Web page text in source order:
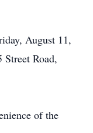
August 11,
Road,
of the